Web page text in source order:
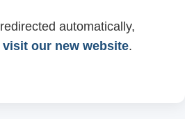
automatically,
our new website.